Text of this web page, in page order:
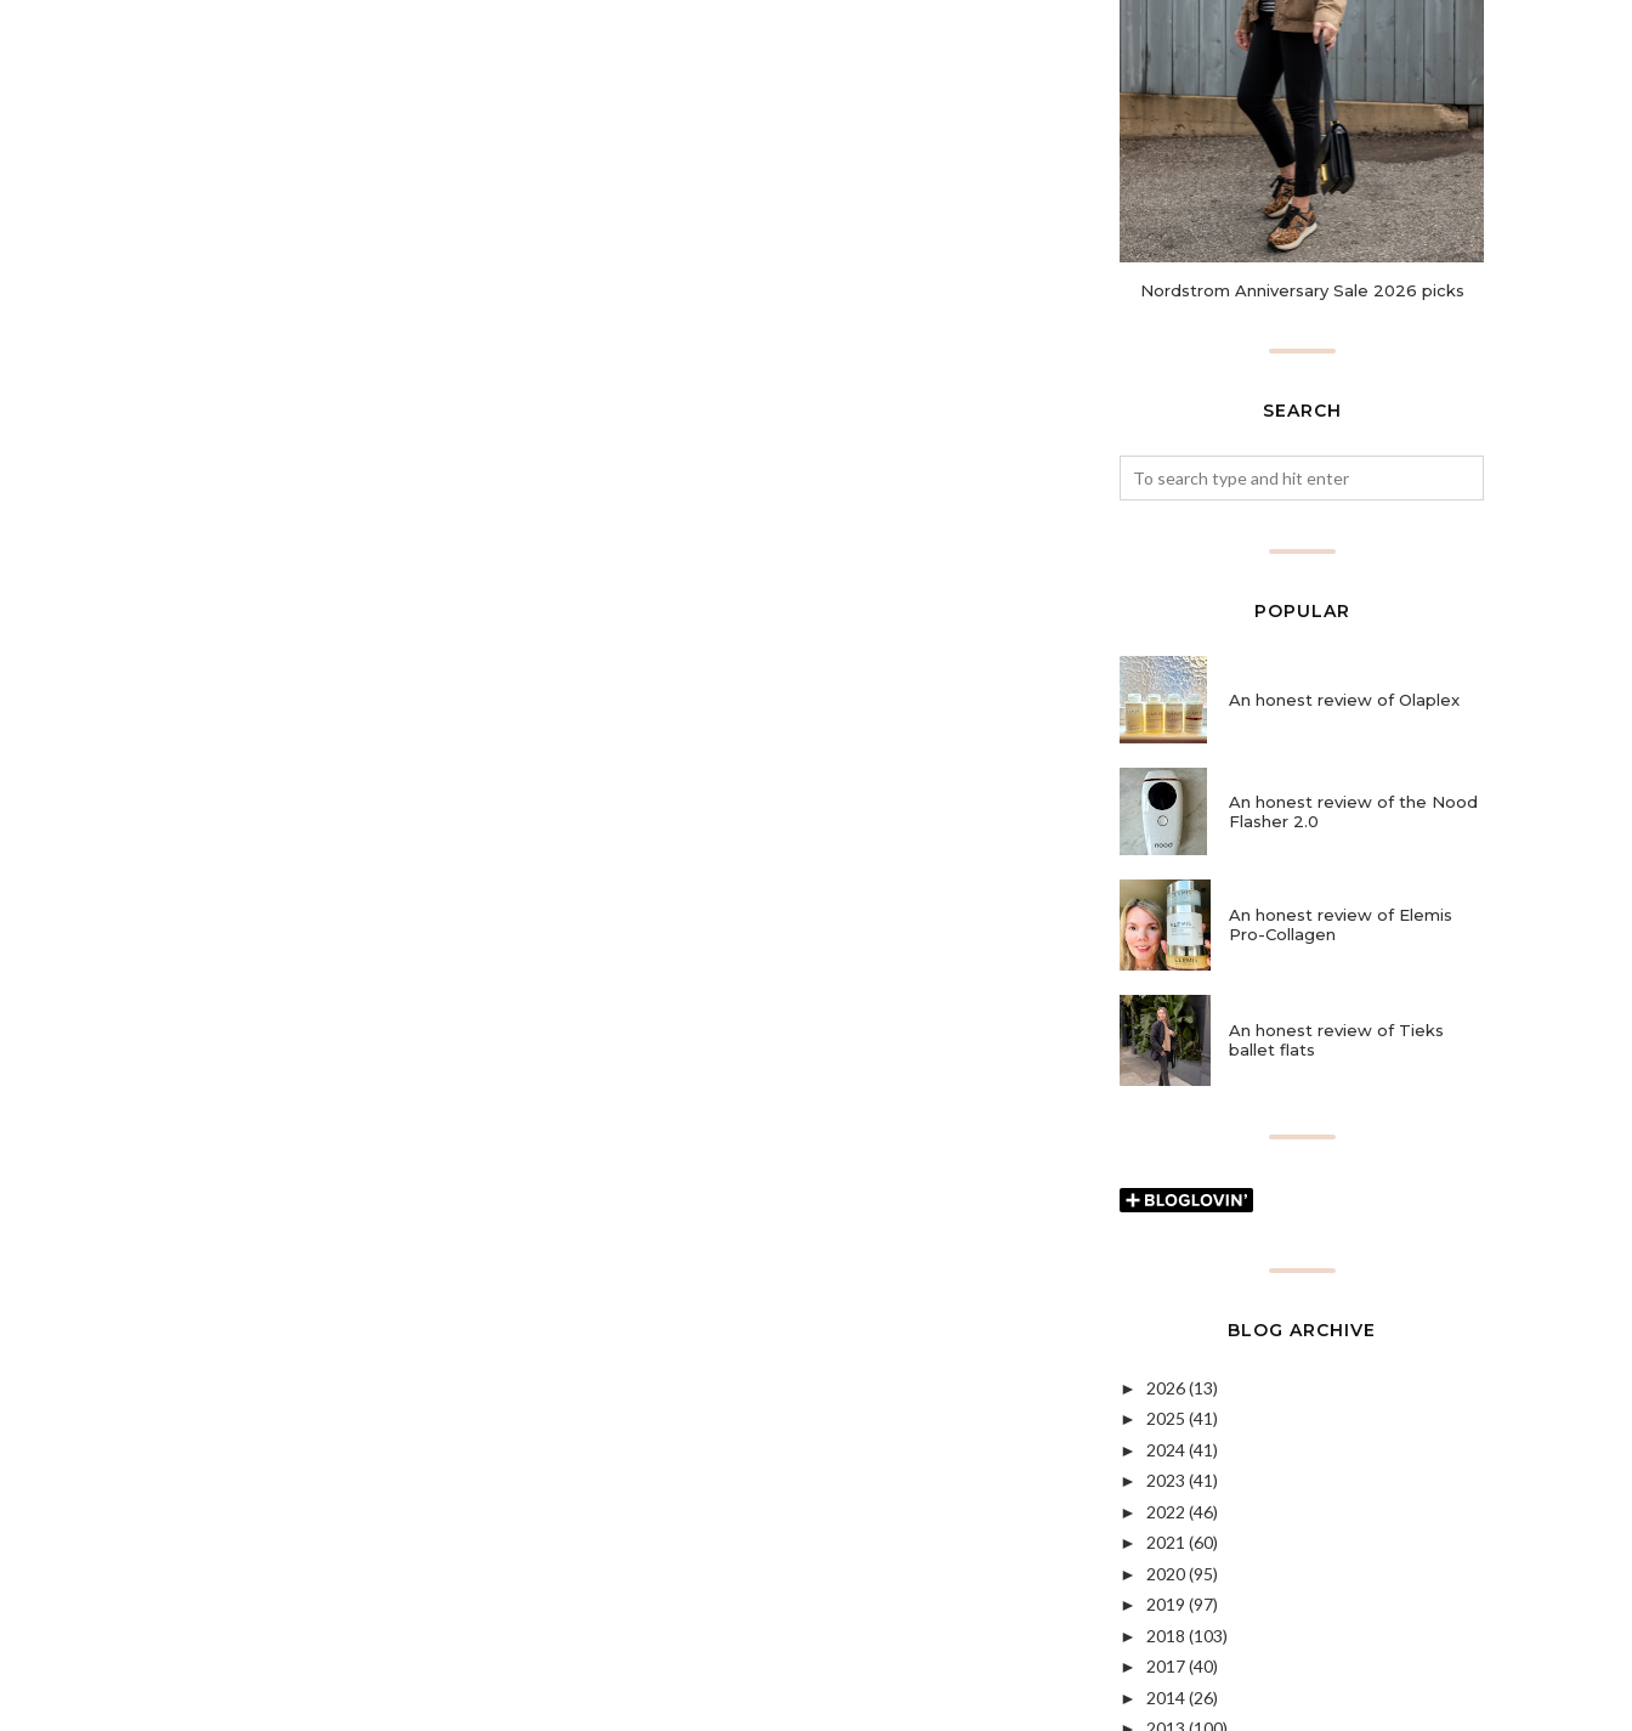
Nordstrom Anniversary Sale 2026 picks
SEARCH
POPULAR
An honest review of Olaplex
An honest review of the Nood
Flasher 2.0
An honest review of Elemis
Pro-Collagen
An honest review of Tieks
ballet flats
BLOG ARCHIVE
► 2026(13)
► 2025 (41)
► 2024(41)
► 2023 (41)
► 2022 (46)
► 2021 (60)
► 2020(95)
► 2019 (97)
► 2018 (103)
► 2017(40)
► 2014(26)